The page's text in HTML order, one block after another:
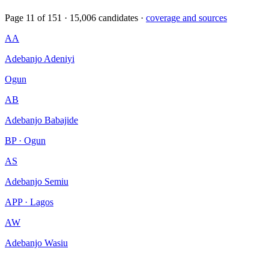
Page 11 of 151 · 15,006 candidates · coverage and sources
AA
Adebanjo Adeniyi
Ogun
AB
Adebanjo Babajide
BP · Ogun
AS
Adebanjo Semiu
APP · Lagos
AW
Adebanjo Wasiu